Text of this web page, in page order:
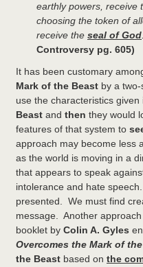
earthly powers, receive
choosing the token of
receive the seal of God
Controversy pg. 605)
It has been customary
Mark of the Beast by a
use the characteristics
Beast and then they would
features of that system to
approach may become less
as the world is moving in a
that appears to speak
intolerance and hate
presented. We must find
message. Another
booklet by Colin A. Gyles
Overcomes the Mark of
the Beast based on the